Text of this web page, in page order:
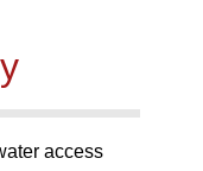
access